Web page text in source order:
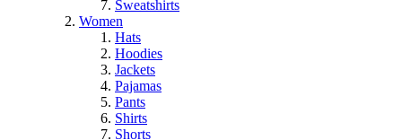
Sweatshirts
Women
Hats
Hoodies
Jackets
Pajamas
Pants
Shirts
Shorts